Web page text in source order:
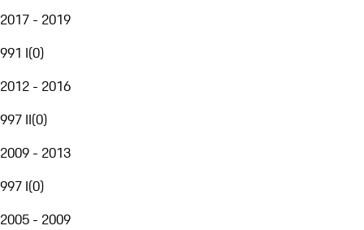
2017 - 2019
991 I(0)
2012 - 2016
997 II(0)
2009 - 2013
997 I(0)
2005 - 2009